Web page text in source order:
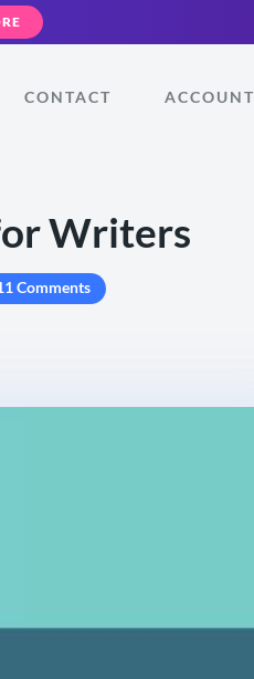
CONTACT ACCOUNT
Writers
Comments